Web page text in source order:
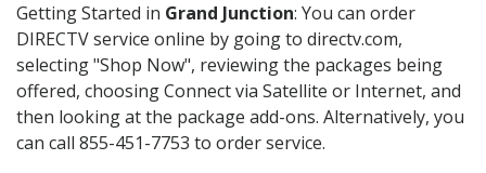
Getting Started in Grand Junction: You can order
DIRECTV service online by going to directv.com,
selecting "Shop Now", reviewing the packages being
offered, choosing Connect via Satellite or Internet, and
then looking at the package add-ons. Alternatively, you
can call 855-451-7753 to order service.